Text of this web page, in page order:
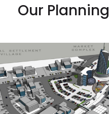
Our Planning